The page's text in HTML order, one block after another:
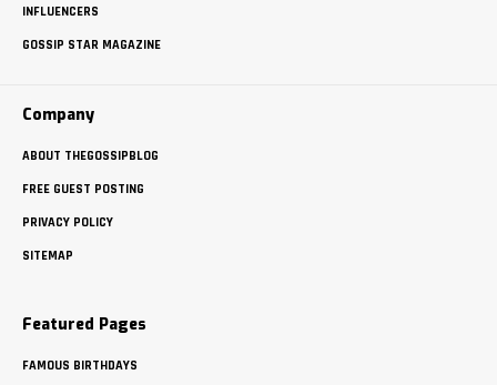
INFLUENCERS
GOSSIP STAR MAGAZINE
Company
ABOUT THEGOSSIPBLOG
FREE GUEST POSTING
PRIVACY POLICY
SITEMAP
Featured Pages
FAMOUS BIRTHDAYS